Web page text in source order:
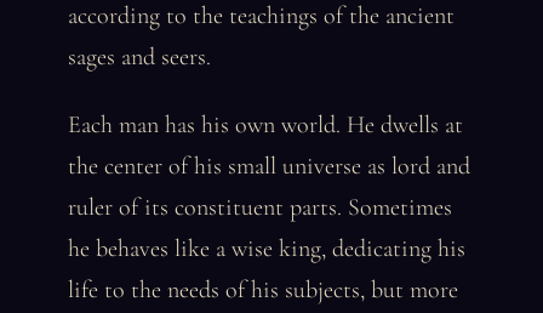
according to the teachings of the ancient
sages and seers.
Each man has his own world. He dwells at
the center of his small universe as lord and
ruler of its constituent parts. Sometimes
he behaves like a wise king, dedicating his
life to the needs of his subjects, but more